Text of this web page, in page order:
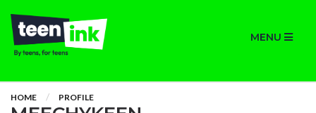
MENU
HOME PROFILE